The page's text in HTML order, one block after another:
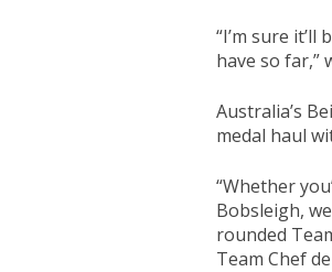
“I’m sure
have so far,”
Australia’s
medal haul
“Whether
Bobsleigh,
rounded
Team Chef